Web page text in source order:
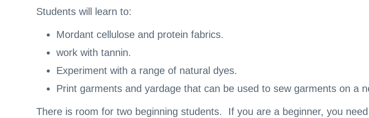
Students will learn to:
Mordant cellulose and protein fabrics.
work with tannin.
Experiment with a range of natural dyes.
Print garments and yardage that can be used to sew garments on a
There is room for two beginning students. If you are a beginner, you